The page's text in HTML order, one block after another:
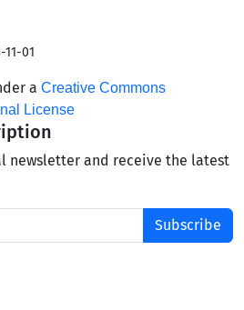
11-01
a Creative Commons
License
newsletter and receive the latest
Subscribe